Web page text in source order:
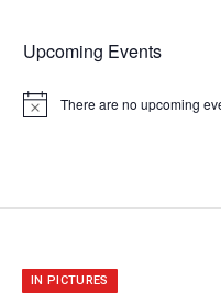
Upcoming Events
Notice There are no upcoming
IN PICTURES